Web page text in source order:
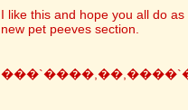
I like this and hope you all do
new pet peeves section.